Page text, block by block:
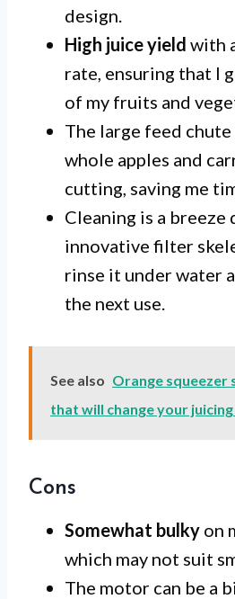
design.
High juice yield with
rate, ensuring that I
of my fruits and
The large feed chute
whole apples and
cutting, saving me
Cleaning is a breeze
innovative filter
rinse it under water
the next use.
See also Orange squeezer
that will change your
Cons
Somewhat bulky on
which may not suit
The motor can be a